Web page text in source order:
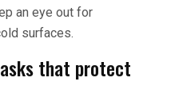
an eye out for
surfaces.
that protect